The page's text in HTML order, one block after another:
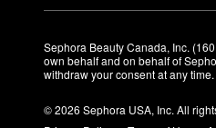
Sephora Beauty Canada, Inc.
own behalf and on behalf of
withdraw your consent at any time.
© 2026 Sephora USA, Inc. All